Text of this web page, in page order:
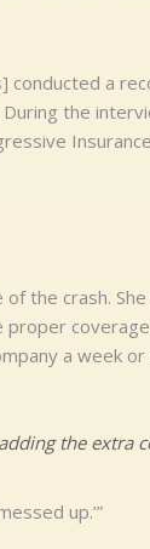
conducted a
the
the crash.
a week
the extra
up.’”